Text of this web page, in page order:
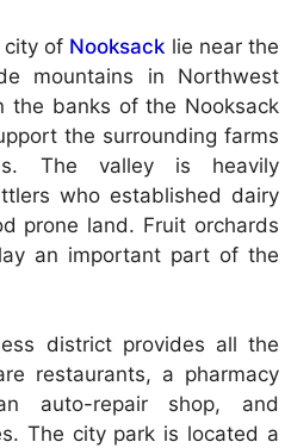
city of Nooksack lie near the
mountains in Northwest
the banks of the Nooksack
the surrounding farms
The valley is heavily
who established dairy
prone land. Fruit orchards
an important part of the
district provides all the
restaurants, a pharmacy
auto-repair shop, and
The city park is located a